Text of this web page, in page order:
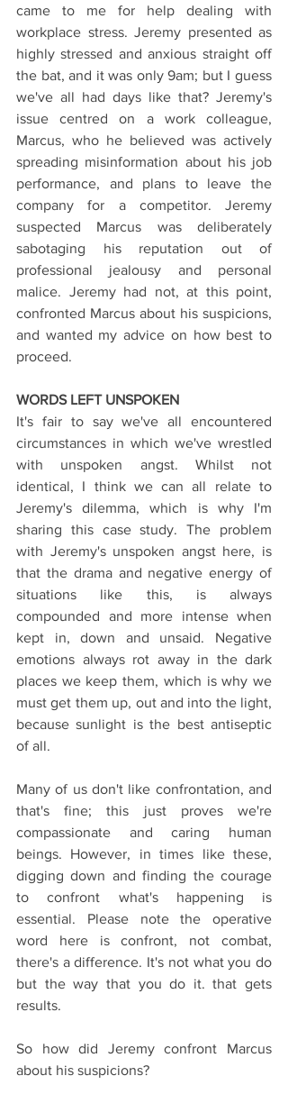
came to me for help dealing with
workplace stress. Jeremy presented as
highly stressed and anxious straight off
the bat, and it was only 9am; but I guess
we've all had days like that? Jeremy's
issue centred on a work colleague,
Marcus, who he believed was actively
spreading misinformation about his job
performance, and plans to leave the
company for a competitor. Jeremy
suspected Marcus was deliberately
sabotaging his reputation out of
professional jealousy and personal
malice. Jeremy had not, at this point,
confronted Marcus about his suspicions,
and wanted my advice on how best to
proceed.
WORDS LEFT UNSPOKEN
It's fair to say we've all encountered
circumstances in which we've wrestled
with unspoken angst. Whilst not
identical, I think we can all relate to
Jeremy's dilemma, which is why I'm
sharing this case study. The problem
with Jeremy's unspoken angst here, is
that the drama and negative energy of
situations like this, is always
compounded and more intense when
kept in, down and unsaid. Negative
emotions always rot away in the dark
places we keep them, which is why we
must get them up, out and into the light,
because sunlight is the best antiseptic
of all.
Many of us don't like confrontation, and
that's fine; this just proves we're
compassionate and caring human
beings. However, in times like these,
digging down and finding the courage
to confront what's happening is
essential. Please note the operative
word here is confront, not combat,
there's a difference. It's not what you do
but the way that you do it. that gets
results.
So how did Jeremy confront Marcus
about his suspicions?